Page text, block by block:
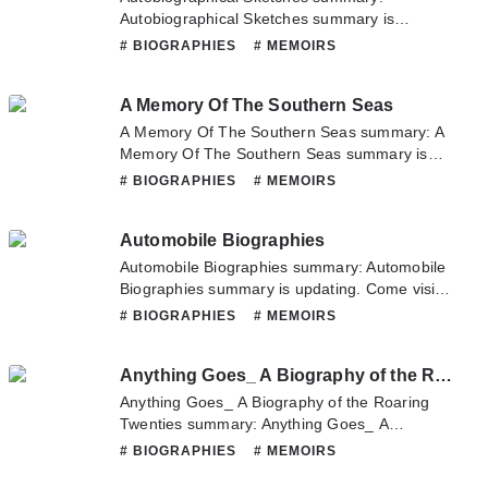
Autobiographical Sketches summary is
updating. Come visit Novelonlinefull.com
question about this novel, Please don't
hesitate to contact us or translate team. Hope
you enjoy it.
# BIOGRAPHIES # MEMOIRS
A Memory Of The Southern Seas
A Memory Of The Southern Seas summary: A
Memory Of The Southern Seas summary is
updating. Come visit Novelonlinefull.com
any question about this novel, Please don't
hesitate to contact us or translate team. Hope
you enjoy it.
# BIOGRAPHIES # MEMOIRS
Automobile Biographies
Automobile Biographies summary: Automobile
Biographies summary is updating. Come visit
Novelonlinefull.com sometime to read the
Please don't hesitate to contact us or translate
team. Hope you enjoy it.
# BIOGRAPHIES # MEMOIRS
Anything Goes_ A Biography of the Roaring Twenties
Anything Goes_ A Biography of the Roaring
Twenties summary: Anything Goes_ A
Biography of the Roaring Twenties summary is
# BIOGRAPHIES # MEMOIRS